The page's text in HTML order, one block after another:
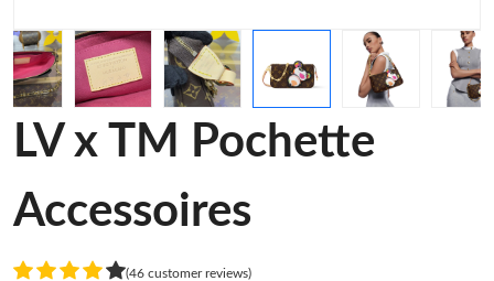
LV x TM Pochette
Accessoires
(46 customer reviews)